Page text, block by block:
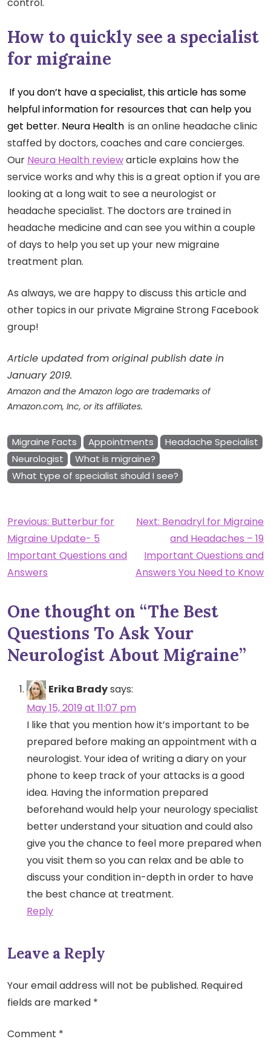
How to quickly see a specialist
for migraine
If you don’t have a specialist, this article has some
helpful information for resources that can help you
get better. Neura Health is an online headache clinic
staffed by doctors, coaches and care concierges.
Our Neura Health reviewarticle explains how the
service works and why this is a great option if you are
looking at a long wait to see a neurologist or
headache specialist. The doctors are trained in
headache medicine and can see you within a couple
of days to help you set up your new migraine
treatment plan.
As always, we are happy to discuss this article and
other topics in our private Migraine Strong Facebook
group!
Article updated from original publish date in
January 2019.
Amazon and the Amazon logo are trademarks of
Amazon.com, Inc, or its affiliates.
Migraine Facts Appointments
Headache Specialist
Neurologist
What is migraine?
What type of specialist should I see?
Post
navigation
Previous: Butterbur for
Migraine Update- 5
Important Questions and
Answers
Next: Benadryl for Migraine
and Headaches – 19
Important Questions and
Answers You Need to Know
One thought on “The Best
Questions To Ask Your
Neurologist About Migraine”
Erika Bradysays:
May 15, 2019 at 11:07 pm
I like that you mention how it’s important to be
prepared before making an appointment with a
neurologist. Your idea of writing a diary on your
phone to keep track of your attacks is a good
idea. Having the information prepared
beforehand would help your neurology specialist
better understand your situation and could also
give you the chance to feel more prepared when
you visit them so you can relax and be able to
discuss your condition in-depth in order to have
the best chance at treatment.
Reply
Leave a Reply
Your email address will not be published. Required
fields are marked *
Comment *